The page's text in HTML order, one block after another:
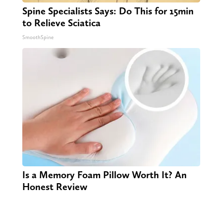
Spine Specialists Says: Do This for 15min
to Relieve Sciatica
SmoothSpine
Is a Memory Foam Pillow Worth It? An
Honest Review